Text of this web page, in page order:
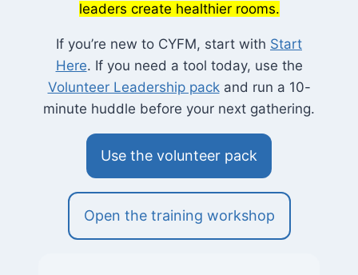
leaders create healthier rooms.
If you’re new to CYFM, start with Start
Here. If you need a tool today, use the
Volunteer Leadership packand run a 10-
minute huddle before your next gathering.
Use the volunteer pack
Open the training workshop